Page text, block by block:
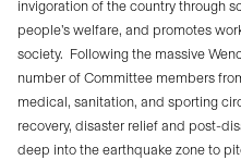
invigoration of the country through
people’s welfare, and promotes
society. Following the massive
number of Committee members
medical, sanitation, and sporting
recovery, disaster relief and post-
deep into the earthquake zone to